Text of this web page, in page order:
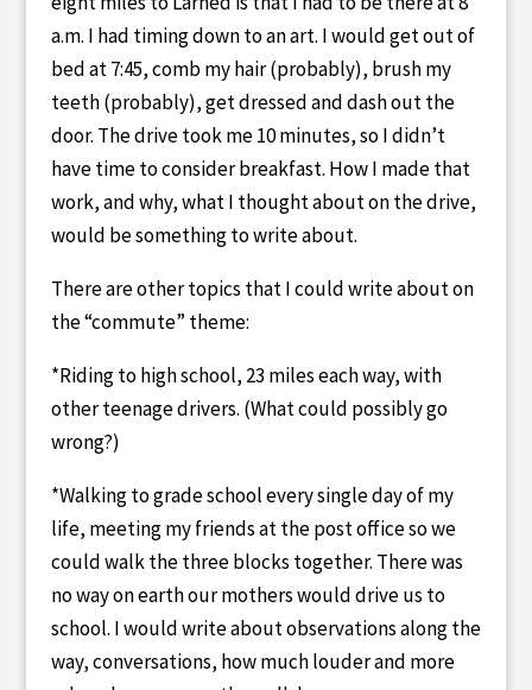
a.m. I had timing down to an art. I would get out of
bed at 7:45, comb my hair (probably), brush my
teeth (probably), get dressed and dash out the
door. The drive took me 10 minutes, so I didn’t
have time to consider breakfast. How I made that
work, and why, what I thought about on the drive,
would be something to write about.
There are other topics that I could write about on
the “commute” theme:
*Riding to high school, 23 miles each way, with
other teenage drivers. (What could possibly go
wrong?)
*Walking to grade school every single day of my
life, meeting my friends at the post office so we
could walk the three blocks together. There was
no way on earth our mothers would drive us to
school. I would write about observations along the
way, conversations, how much louder and more